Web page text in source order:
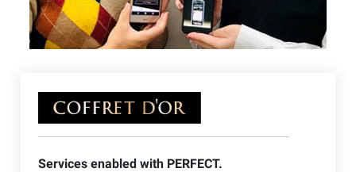
Services enabled with PERFECT.